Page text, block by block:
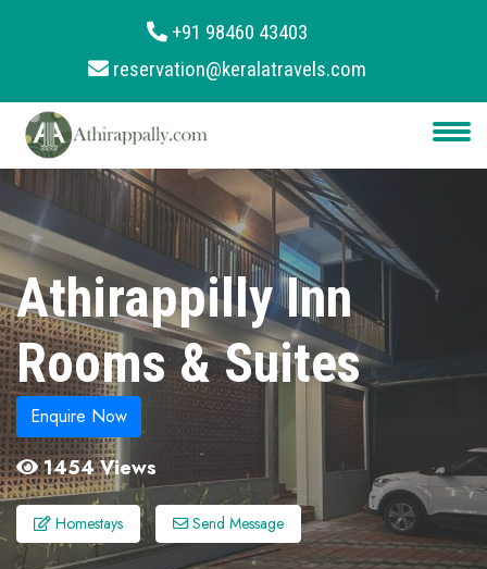
About
Services
Clients
Contact
+91 98460 43403
reservation@keralatravels.com
Athirappilly Inn
Rooms & Suites
Enquire Now
1454 Views
Homestays Send Message